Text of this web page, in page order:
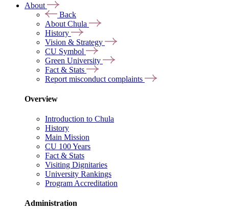
About
Back
About Chula
History
Vision & Strategy
CU Symbol
Green University
Fact & Stats
Report misconduct complaints
Overview
Introduction to Chula
History
Main Mission
CU 100 Years
Fact & Stats
Visiting Dignitaries
University Rankings
Program Accreditation
Administration